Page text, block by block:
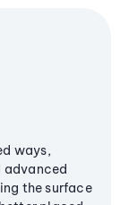
ways,
advanced
the surface